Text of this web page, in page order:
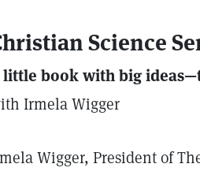
Science
little book with big
Irmela Wigger
Wigger, President of